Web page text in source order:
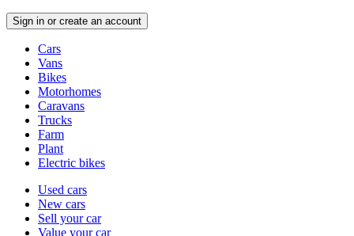
Sign in or create an account
typesCars
Vans
Bikes
Motorhomes
Caravans
Trucks
Farm
Plant
Electric bikes
CurrentlyUsed cars
New cars
Sell your car
Value your car